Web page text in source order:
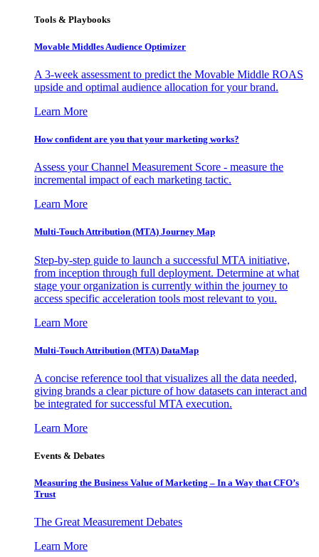
Tools & Playbooks
Movable Middles Audience Optimizer
A 3-week assessment to predict the Movable Middle ROAS
upside and optimal audience allocation for your brand.
Learn More
How confident are you that your marketing works?
Assess your Channel Measurement Score - measure the
incremental impact of each marketing tactic.
Learn More
Multi-Touch Attribution (MTA) Journey Map
Step-by-step guide to launch a successful MTA initiative,
from inception through full deployment. Determine at what
stage your organization is currently within the journey to
access specific acceleration tools most relevant to you.
Learn More
Multi-Touch Attribution (MTA) DataMap
A concise reference tool that visualizes all the data needed,
giving brands a clear picture of how datasets can interact and
be integrated for successful MTA execution.
Learn More
Events & Debates
Measuring the Business Value of Marketing – In a Way that CFO’s
Trust
The Great Measurement Debates
Learn More